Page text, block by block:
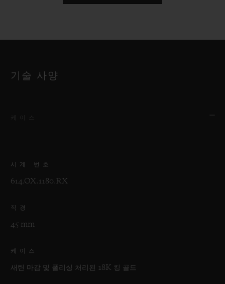
기술 사양
시계 번호
614.OX.1180.RX
직경
45 mm
케이스
새틴 마감 및 폴리싱 처리된 18K 킹 골드